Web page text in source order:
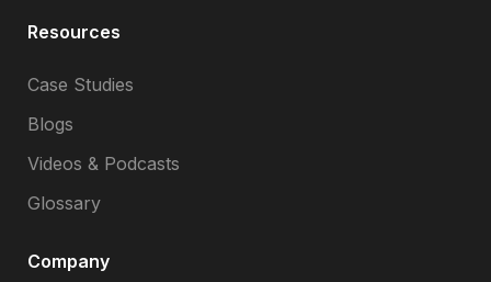
Resources
Case Studies
Blogs
Videos & Podcasts
Glossary
Company